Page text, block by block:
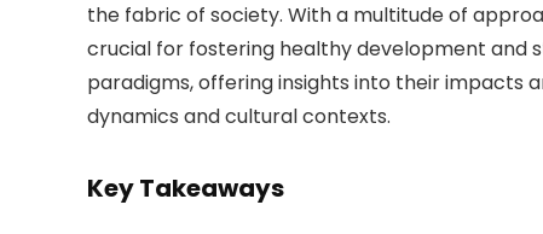
the fabric of society. With a multitude of
crucial for fostering healthy development and
paradigms, offering insights into their impacts
dynamics and cultural contexts.
Key Takeaways